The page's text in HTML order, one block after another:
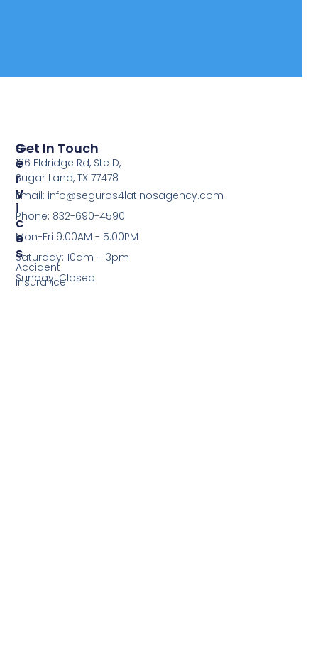
S
E
R
V
I
C
E
S
Accident
Insurance
Get In Touch
136 Eldridge Rd, Ste D,
Sugar Land, TX 77478
Email: info@seguros4latinosagency.com
Phone: 832-690-4590
Mon-Fri 9:00AM - 5:00PM
Saturday: 10am – 3pm
Sunday: Closed